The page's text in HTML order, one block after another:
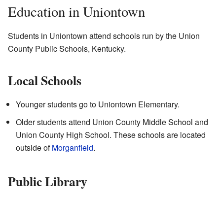
Education in Uniontown
Students in Uniontown attend schools run by the Union
County Public Schools, Kentucky.
Local Schools
Younger students go to Uniontown Elementary.
Older students attend Union County Middle School and
Union County High School. These schools are located
outside ofMorganfield.
Public Library